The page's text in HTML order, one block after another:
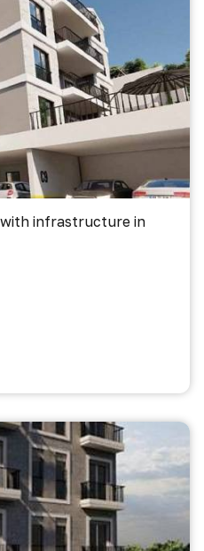
infrastructure in